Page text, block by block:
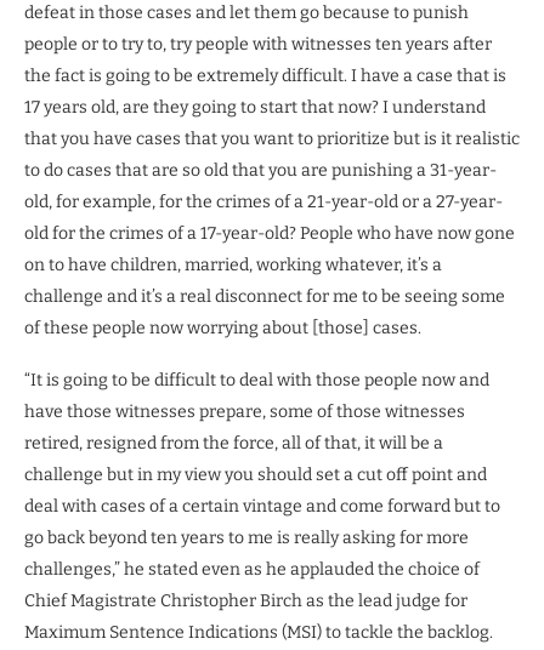
defeat in those cases and let them go because to punish
people or to try to, try people with witnesses ten years after
the fact is going to be extremely difficult. I have a case that is
17 years old, are they going to start that now? I understand
that you have cases that you want to prioritize but is it realistic
to do cases that are so old that you are punishing a 31-year-
old, for example, for the crimes of a 21-year-old or a 27-year-
old for the crimes of a 17-year-old? People who have now gone
on to have children, married, working whatever, it’s a
challenge and it’s a real disconnect for me to be seeing some
of these people now worrying about [those] cases.
“It is going to be difficult to deal with those people now and
have those witnesses prepare, some of those witnesses
retired, resigned from the force, all of that, it will be a
challenge but in my view you should set a cut off point and
deal with cases of a certain vintage and come forward but to
go back beyond ten years to me is really asking for more
challenges,” he stated even as he applauded the choice of
Chief Magistrate Christopher Birch as the lead judge for
Maximum Sentence Indications (MSI) to tackle the backlog.